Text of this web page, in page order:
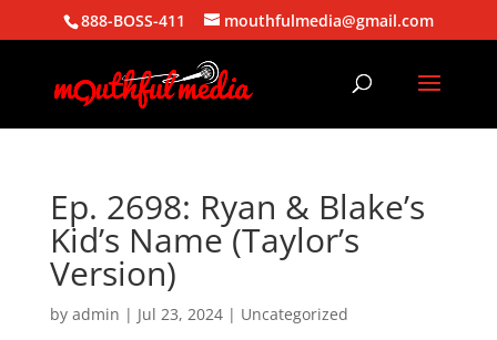
888-BOSS-411 mouthfulmedia@gmail.com
Ep. 2698: Ryan & Blake’s
Kid’s Name (Taylor’s
Version)
by admin | Jul 23, 2024| Uncategorized